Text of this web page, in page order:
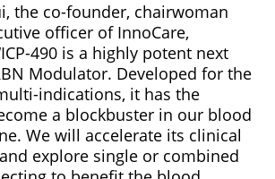
the co-founder, chairwoman
officer of InnoCare,
490 is a highly potent next
Modulator. Developed for the
indications, it has the
a blockbuster in our blood
We will accelerate its clinical
explore single or combined